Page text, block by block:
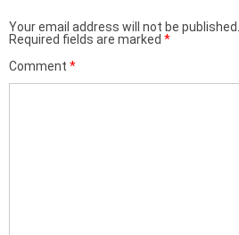
Your email address will not be published.
Required fields are marked *
Comment *